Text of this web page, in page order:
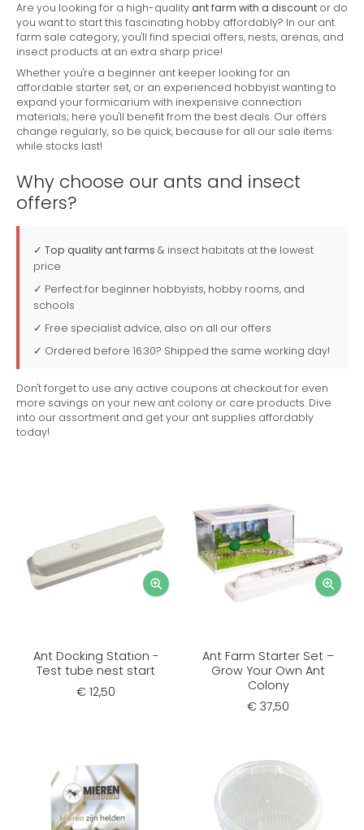
Are you looking for a high-qualityant farm with a discount or do
you want to start this fascinating hobby affordably? In our ant
farm sale category, you'll find special offers, nests, arenas, and
insect products at an extra sharp price!
Whether you're a beginner ant keeper looking for an
affordable starter set, or an experienced hobbyist wanting to
expand your formicarium with inexpensive connection
materials; here you'll benefit from the best deals. Our offers
change regularly, so be quick, because for all our sale items:
while stocks last!
Why choose our ants and insect
offers?
✓ Top quality ant farms & insect habitats at the lowest
price
✓ Perfect for beginner hobbyists, hobby rooms, and
schools
✓ Free specialist advice, also on all our offers
✓ Ordered before 16:30? Shipped the same working day!
Don't forget to use any active coupons at checkout for even
more savings on your new ant colony or care products. Dive
into our assortment and get your ant supplies affordably
today!
Ant Docking Station -
Test tube nest start
€ 12,50
Ant Farm Starter Set –
Grow Your Own Ant
Colony
€ 37,50